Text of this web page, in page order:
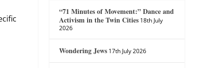
“71 Minutes of Movement:” Dance and
Activism in the Twin Cities 18th July
2026
Wondering Jews 17th July 2026